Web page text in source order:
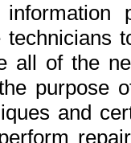
all of the
purpose
and